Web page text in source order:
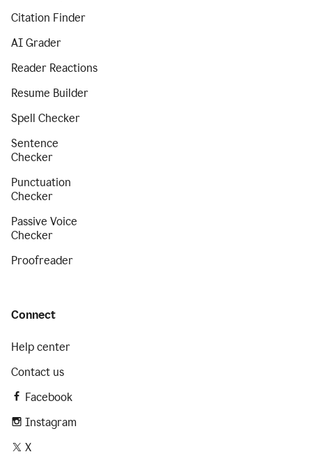
Citation Finder
AI Grader
Reader Reactions
Resume Builder
Spell Checker
Sentence
Checker
Punctuation
Checker
Passive Voice
Checker
Proofreader
Connect
Help center
Contact us
Facebook
Instagram
X